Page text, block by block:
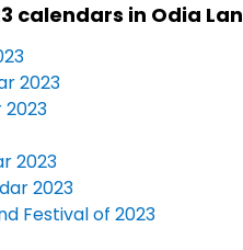
calendars in Odia
2023
2023
2023
Festival of 2023